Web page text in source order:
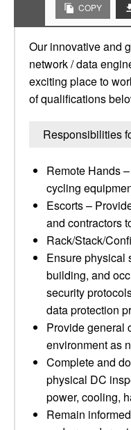
COPY
Our innovative and
network / data
exciting place to
of qualifications
Responsibilities
Remote Hands
cycling
Escorts –
and contractors
Rack/Stack/
Ensure physical
building, and
security
data protection
Provide general
environment as
Complete and
physical DC
power, cooling,
Remain